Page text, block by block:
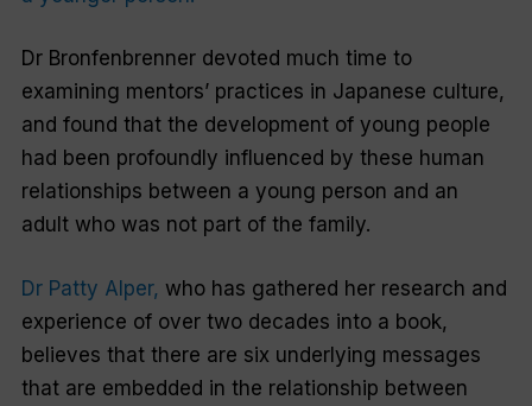
Dr Bronfenbrenner devoted much time to
examining mentors’ practices in Japanese culture,
and found that the development of young people
had been profoundly influenced by these human
relationships between a young person and an
adult who was not part of the family.
Dr Patty Alper, who has gathered her research and
experience of over two decades into a book,
believes that there are six underlying messages
that are embedded in the relationship between